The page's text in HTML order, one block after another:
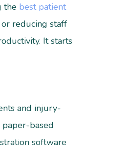
the best patient
reducing staff
It starts
and injury-
based
software